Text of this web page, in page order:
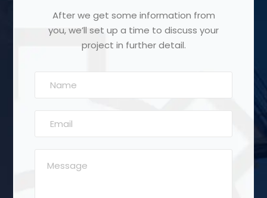
After we get some information from
you, we’ll set up a time to discuss your
project in further detail.